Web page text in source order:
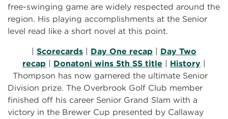
free-swinging game are widely respected around the
region. His playing accomplishments at the Senior
level read like a short novel at this point.
| Scorecards | Day One recap | Day Two
recap | Donatoni wins 5th SS title | History |
Thompson has now garnered the ultimate Senior
Division prize. The Overbrook Golf Club member
finished off his career Senior Grand Slam with a
victory in the Brewer Cup presented by Callaway